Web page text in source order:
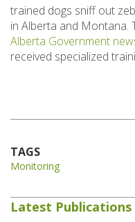
trained dogs sniff out
in Alberta and Montana.
Alberta Government
received specialized
TAGS
Monitoring
Latest Publications